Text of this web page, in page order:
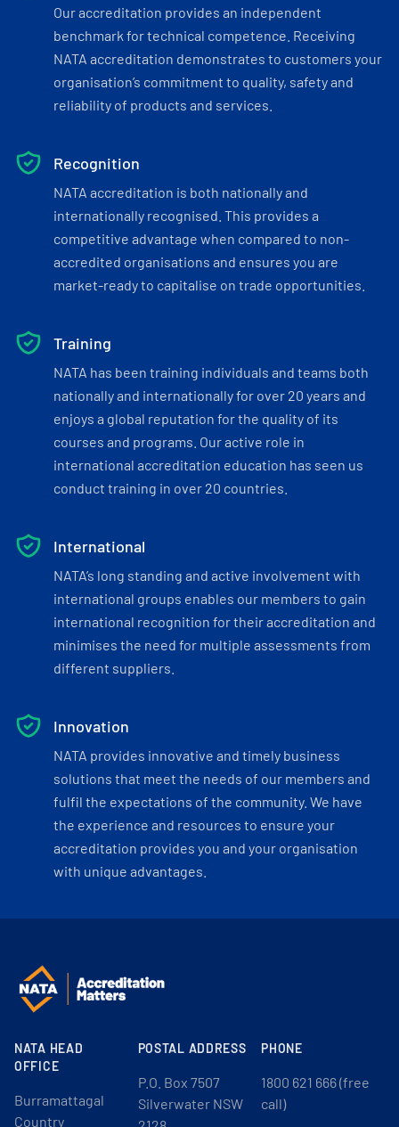
Our accreditation provides an independent
benchmark for technical competence. Receiving
NATA accreditation demonstrates to customers your
organisation’s commitment to quality, safety and
reliability of products and services.
Recognition
NATA accreditation is both nationally and
internationally recognised. This provides a
competitive advantage when compared to non-
accredited organisations and ensures you are
market-ready to capitalise on trade opportunities.
Training
NATA has been training individuals and teams both
nationally and internationally for over 20 years and
enjoys a global reputation for the quality of its
courses and programs. Our active role in
international accreditation education has seen us
conduct training in over 20 countries.
International
NATA’s long standing and active involvement with
international groups enables our members to gain
international recognition for their accreditation and
minimises the need for multiple assessments from
different suppliers.
Innovation
NATA provides innovative and timely business
solutions that meet the needs of our members and
fulfil the expectations of the community. We have
the experience and resources to ensure your
accreditation provides you and your organisation
with unique advantages.
NATA HEAD
OFFICE
Burramattagal
Country
POSTAL ADDRESS
P.O. Box 7507
Silverwater NSW
PHONE
1800 621 666 (free
call)